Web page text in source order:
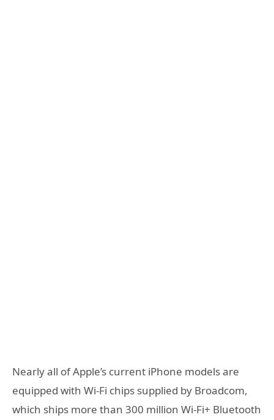
Nearly all of Apple’s current iPhone models are
equipped with Wi-Fi chips supplied by Broadcom,
which ships more than 300 million Wi-Fi+ Bluetooth